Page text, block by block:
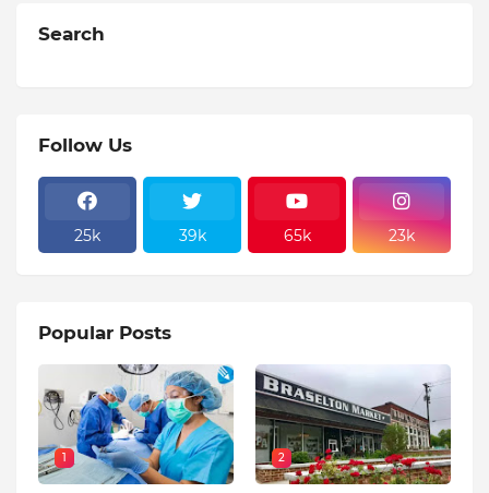
Search
Follow Us
25k 39k 65k 23k
Popular Posts
1 2